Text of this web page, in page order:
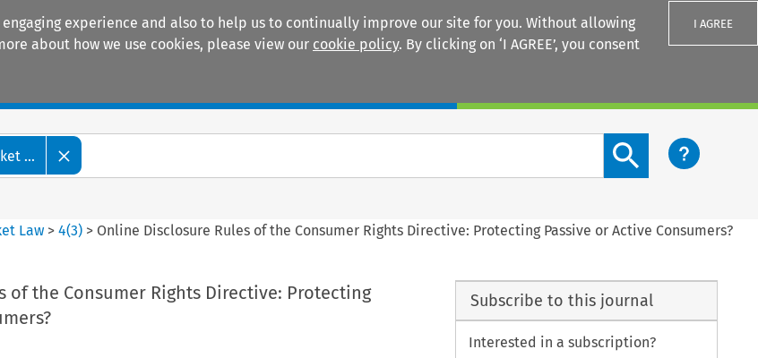
experience and also to help us to continually improve our site for you. Without allowing
about how we use cookies, please view our cookie policy. By clicking on ‘I AGREE’, you consent
I AGREE
...
Search content button
Law >4(3) > Online Disclosure Rules of the Consumer Rights Directive: Protecting Passive or Active Consumers?
of the Consumer Rights Directive: Protecting
Subscribe to this journal
Interested in a subscription?